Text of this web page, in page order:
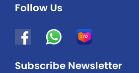
Follow Us
Subscribe Newsletter